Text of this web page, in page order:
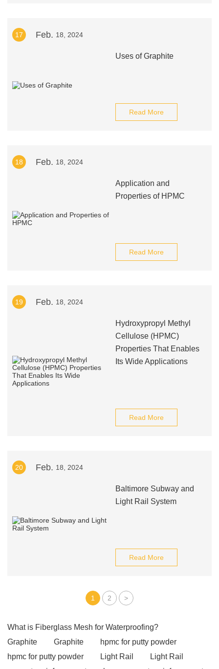
17 Feb. 18, 2024
Uses of Graphite
Read More
18 Feb. 18, 2024
Application and
Properties of HPMC
Read More
19 Feb. 18, 2024
Hydroxypropyl Methyl
Cellulose (HPMC)
Properties That Enables
Its Wide Applications
Read More
20 Feb. 18, 2024
Baltimore Subway and
Light Rail System
Read More
1 2 >
What is Fiberglass Mesh for Waterproofing?
Graphite
Graphite
hpmc for putty powder
hpmc for putty powder
Light Rail
Light Rail